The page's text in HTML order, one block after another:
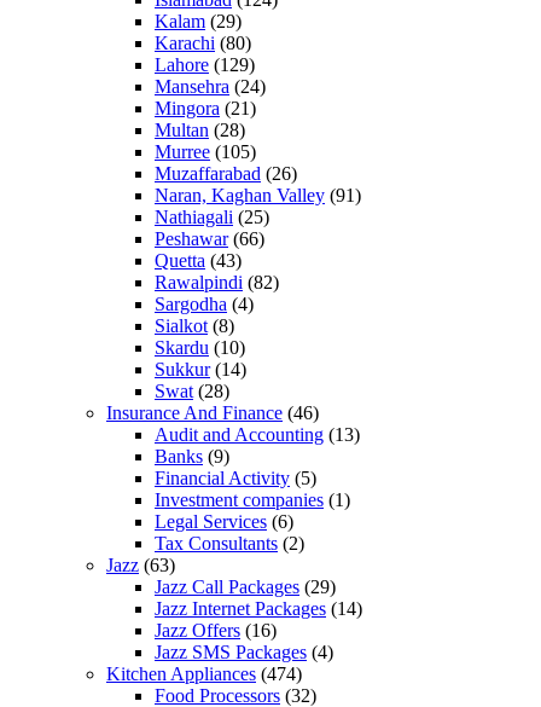
Kalam (29)
Karachi (80)
Lahore (129)
Mansehra (24)
Mingora (21)
Multan (28)
Murree (105)
Muzaffarabad (26)
Naran, Kaghan Valley (91)
Nathiagali (25)
Peshawar(66)
Quetta (43)
Rawalpindi (82)
Sargodha (4)
Sialkot (8)
Skardu (10)
Sukkur(14)
Swat (28)
Insurance And Finance (46)
Audit and Accounting (13)
Banks (9)
Financial Activity (5)
Investment companies (1)
Legal Services (6)
Tax Consultants (2)
Jazz (63)
Jazz Call Packages (29)
Jazz Internet Packages (14)
Jazz Offers (16)
Jazz SMS Packages (4)
Kitchen Appliances (474)
Food Processors (32)